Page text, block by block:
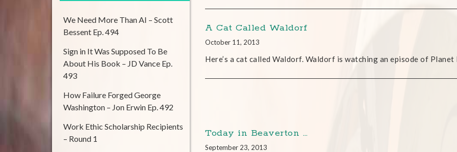
A Cat Called Waldorf
October 11, 2013
Here’s a cat called Waldorf. Waldorf is watching an episode of
Today in Beaverton …
September 23, 2013
We Need More Than AI – Scott
Bessent Ep. 494
Sign in It Was Supposed To Be
About His Book – JD Vance Ep.
493
How Failure Forged George
Washington – Jon Erwin Ep. 492
Work Ethic Scholarship Recipients
– Round 1